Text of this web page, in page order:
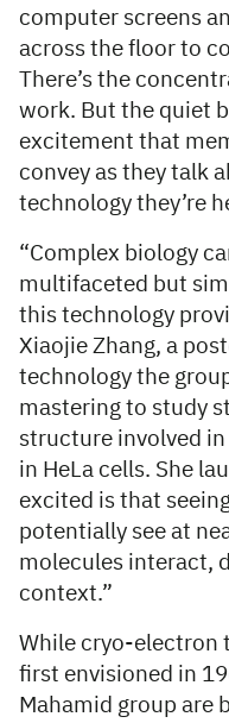
computer screens
across the floor to
There’s the
work. But the quiet
excitement that
convey as they talk
technology they’re
“Complex biology
multifaceted but
this technology
Xiaojie Zhang, a
technology the
mastering to study
structure involved in
in HeLa cells. She
excited is that
potentially see at
molecules interact,
context.”
While cryo-electron
first envisioned in
Mahamid group are